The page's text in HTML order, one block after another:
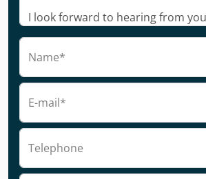
Name*
E-mail*
Telephone